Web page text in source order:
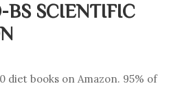
BS SCIENTIFIC
diet books on Amazon. 95% of